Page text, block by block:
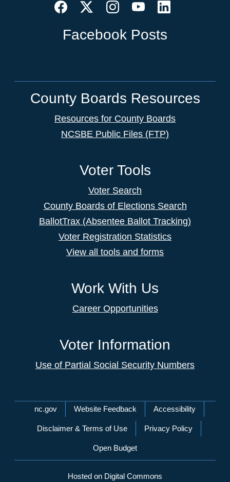
Facebook Posts
County Boards Resources
Resources for County Boards
NCSBE Public Files (FTP)
Voter Tools
Voter Search
County Boards of Elections Search
BallotTrax (Absentee Ballot Tracking)
Voter Registration Statistics
View all tools and forms
Work With Us
Career Opportunities
Voter Information
Use of Partial Social Security Numbers
Network Menu
nc.gov Website Feedback Accessibility
Disclaimer & Terms of Use Privacy Policy
Open Budget
Hosted on Digital Commons